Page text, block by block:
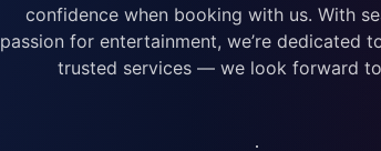
confidence when booking with us. With
passion for entertainment, we’re dedicated
trusted services — we look forward